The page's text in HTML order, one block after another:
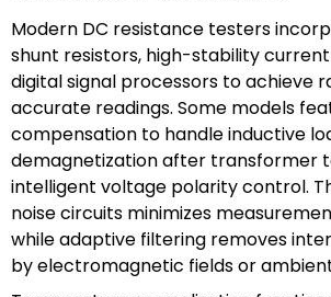
Modern DC resistance testers
shunt resistors, high-stability
digital signal processors to achieve
accurate readings. Some models
compensation to handle inductive
demagnetization after transformer
intelligent voltage polarity control.
noise circuits minimizes
while adaptive filtering removes
by electromagnetic fields or